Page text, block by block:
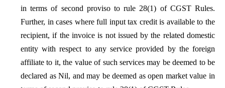
in terms of second proviso to rule 28(1) of CGST Rules.
Further, in cases where full input tax credit is available to the
recipient, if the invoice is not issued by the related domestic
entity with respect to any service provided by the foreign
affiliate to it, the value of such services may be deemed to be
declared as Nil, and may be deemed as open market value in